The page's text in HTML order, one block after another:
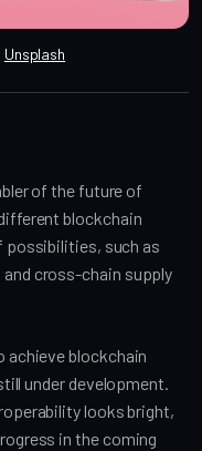
Unsplash
of the future of
blockchain
possibilities, such as
cross-chain supply
achieve blockchain
under development.
looks bright,
in the coming